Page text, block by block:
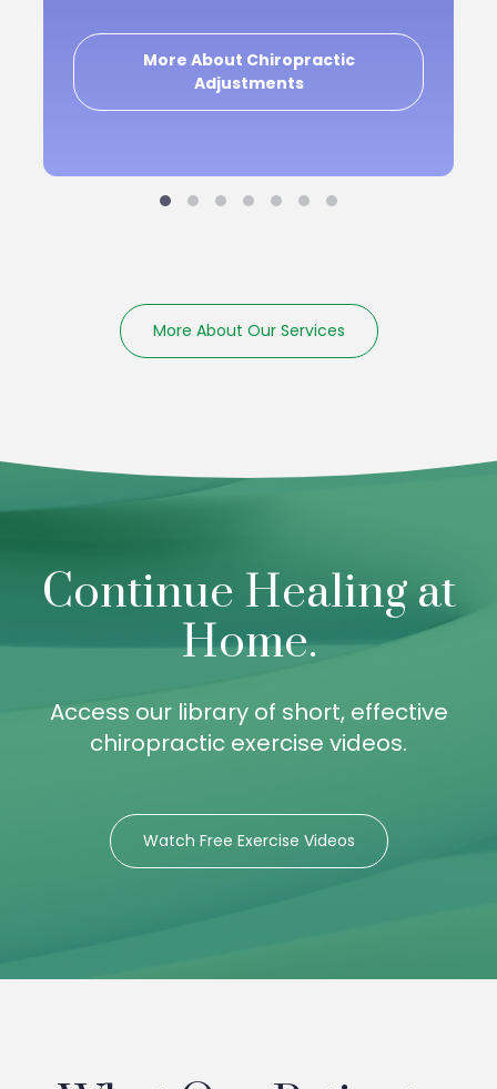
More About Chiropractic
Adjustments
More About Our Services
Continue Healing at
Home.
Access our library of short, effective
chiropractic exercise videos.
Watch Free Exercise Videos